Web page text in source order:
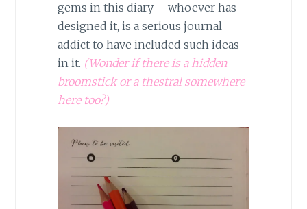
gems in this diary – whoever has
designed it, is a serious journal
addict to have included such ideas
in it. (Wonder if there is a hidden
broomstick or a thestral somewhere
here too?)